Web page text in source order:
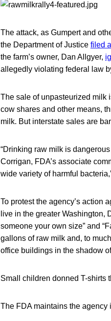
The attack, as Gumpert and
the Department of Justice filed
the farm’s owner, Dan Allgyer,
allegedly violating federal law
The sale of unpasteurized milk
cow shares and other means,
milk. But interstate sales are
“Drinking raw milk is
Corrigan, FDA’s associate
wide variety of harmful
To protest the agency’s action
live in the greater Washington,
someone your own size” and
gallons of raw milk and, to
office buildings in the shadow
Small children donned T-shirts
The FDA maintains the